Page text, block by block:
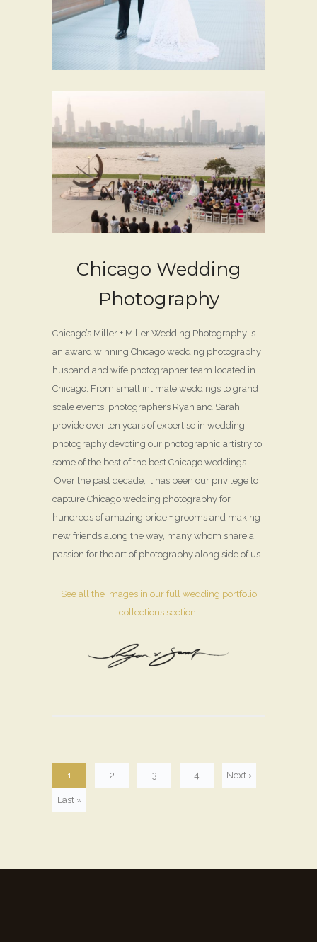
Chicago Wedding
Photography
Chicago’s Miller + Miller Wedding Photography is
an award winning Chicago wedding photography
husband and wife photographer team located in
Chicago. From small intimate weddings to grand
scale events, photographers Ryan and Sarah
provide over ten years of expertise in wedding
photography devoting our photographic artistry to
some of the best of the best Chicago weddings.
Over the past decade, it has been our privilege to
capture Chicago wedding photography for
hundreds of amazing bride + grooms and making
new friends along the way, many whom share a
passion for the art of photography along side of us.
See all the images in our full wedding portfolio
collections section.
1 2 3 4 Next ›
Last »